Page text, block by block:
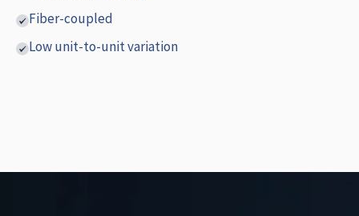
Fiber-coupled
Low unit-to-unit variation